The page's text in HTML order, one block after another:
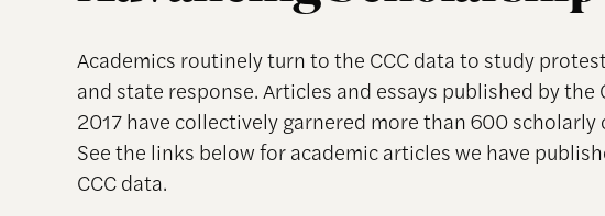
Academics routinely turn to the CCC data to study
and state response. Articles and essays published by the
2017 have collectively garnered more than 600 scholarly
See the links below for academic articles we have
CCC data.